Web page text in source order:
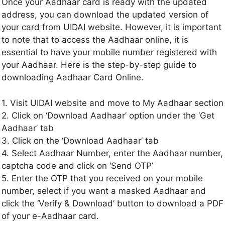
Once your Aadhaar card is ready with the updated
address, you can download the updated version of
your card from UIDAI website. However, it is important
to note that to access the Aadhaar online, it is
essential to have your mobile number registered with
your Aadhaar. Here is the step-by-step guide to
downloading Aadhaar Card Online.
1. Visit UIDAI website and move to My Aadhaar section
2. Click on ‘Download Aadhaar’ option under the ‘Get
Aadhaar’ tab
3. Click on the ‘Download Aadhaar’ tab
4. Select Aadhaar Number, enter the Aadhaar number,
captcha code and click on ‘Send OTP’
5. Enter the OTP that you received on your mobile
number, select if you want a masked Aadhaar and
click the ‘Verify & Download’ button to download a PDF
of your e-Aadhaar card.